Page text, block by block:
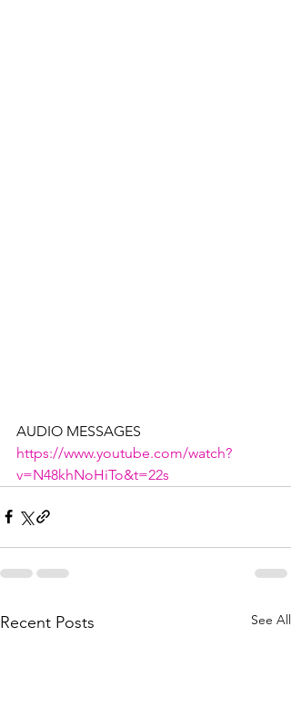
AUDIO MESSAGES
https://www.youtube.com/watch?
v=N48khNoHiTo&t=22s
Recent Posts See All